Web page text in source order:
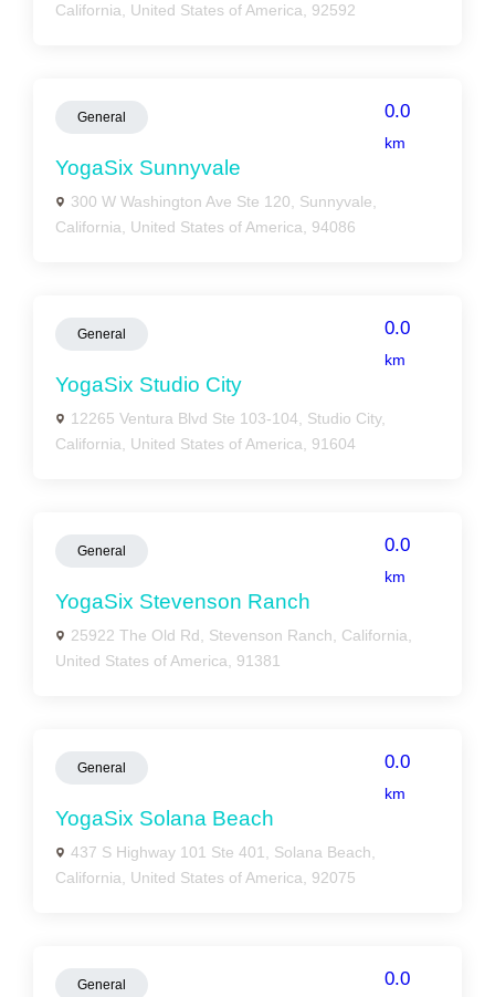
California, United States of America, 92592
General 0.0
km
YogaSix Sunnyvale
300 W Washington Ave Ste 120, Sunnyvale,
California, United States of America, 94086
General 0.0
km
YogaSix Studio City
12265 Ventura Blvd Ste 103-104, Studio City,
California, United States of America, 91604
General 0.0
km
YogaSix Stevenson Ranch
25922 The Old Rd, Stevenson Ranch, California,
United States of America, 91381
General 0.0
km
YogaSix Solana Beach
437 S Highway 101 Ste 401, Solana Beach,
California, United States of America, 92075
General 0.0